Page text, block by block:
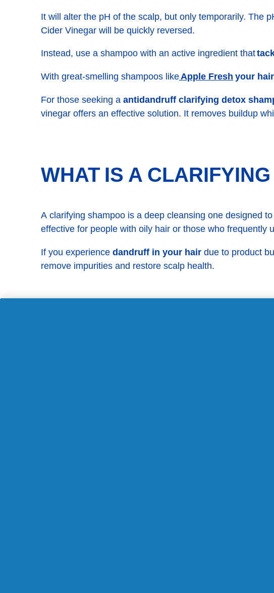
It will alter the pH of the scalp, but only temporarily. The
Cider Vinegar will be quickly reversed.
Instead, use a shampoo with an active ingredient that
With great-smelling shampoos likeApple Fresh your
For those seeking a antidandruff clarifying detox
vinegar offers an effective solution. It removes buildup
WHAT IS A
A clarifying shampoo is a deep cleansing one designed
effective for people with oily hair or those who frequently
If you experience dandruff in your hair due to product
remove impurities and restore scalp health.